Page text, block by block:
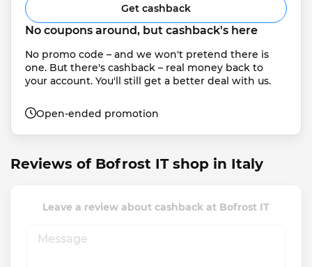
Get cashback
No coupons around, but cashback's here
No promo code – and we won't pretend there is
one. But there's cashback – real money back to
your account. You'll still get a better deal with us.
Open-ended promotion
Reviews of Bofrost IT shop in Italy
Leave a review about cashback at Bofrost IT